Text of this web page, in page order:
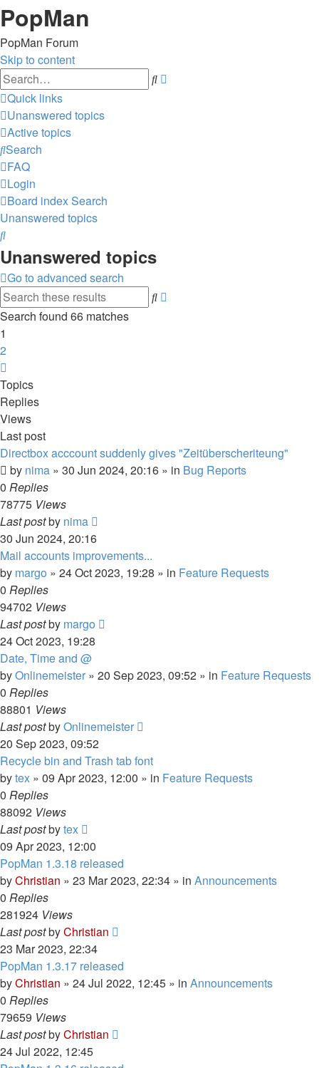
PopMan
PopMan Forum
Skip to content
Search
Quick links
Unanswered topics
Active topics
Search
FAQ
Login
Board indexSearch
Unanswered topics
Search
Unanswered topics
Go to advanced search
Search
Search found 66 matches
1
2
Topics
Replies
Views
Last post
Directbox acccount suddenly gives "Zeitüberscheriteung"
by nima » 30 Jun 2024, 20:16 » in Bug Reports
0 Replies
78775 Views
Last postby nima
30 Jun 2024, 20:16
Mail accounts improvements...
by margo » 24 Oct 2023, 19:28 » in Feature Requests
0 Replies
94702 Views
Last postby margo
24 Oct 2023, 19:28
Date, Time and @
byOnlinemeister » 20 Sep 2023, 09:52 » in Feature Requests
0 Replies
88801 Views
Last postbyOnlinemeister
20 Sep 2023, 09:52
Recycle bin and Trash tab font
bytex » 09 Apr 2023, 12:00 » in Feature Requests
0 Replies
88092 Views
Last postbytex
09 Apr 2023, 12:00
PopMan 1.3.18 released
byChristian » 23 Mar 2023, 22:34 » in Announcements
0 Replies
281924 Views
Last postbyChristian
23 Mar 2023, 22:34
PopMan 1.3.17 released
byChristian » 24 Jul 2022, 12:45 » in Announcements
0 Replies
79659 Views
Last postbyChristian
24 Jul 2022, 12:45